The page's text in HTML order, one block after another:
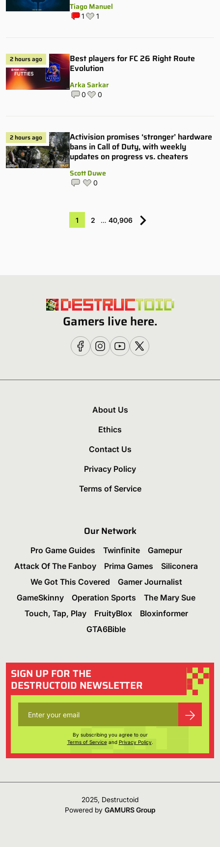
Tiago Manuel
1 1
2 hours ago
Best players for FC 26 Right Route
Evolution
Arka Sarkar
0 0
2 hours ago
Activision promises ‘stronger’ hardware
bans in Call of Duty, with weekly
updates on progress vs. cheaters
Scott Duwe
0
1 2 … 40,906
Gamers live here.
About Us
Ethics
Contact Us
Privacy Policy
Terms of Service
Our Network
Pro Game Guides Twinfinite
Gamepur
Attack Of The Fanboy
Prima Games
Siliconera
We Got This Covered
Gamer Journalist
GameSkinny
Operation Sports
The Mary Sue
Touch, Tap, Play
FruityBlox
Bloxinformer
GTA6Bible
SIGN UP FOR THE
DESTRUCTOID NEWSLETTER
By subscribing you agree to our
Terms of Serviceand Privacy Policy.
2025, Destructoid
Powered by GAMURS Group